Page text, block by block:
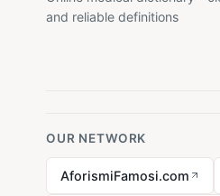
and reliable definitions
OUR NETWORK
AforismiFamosi.com